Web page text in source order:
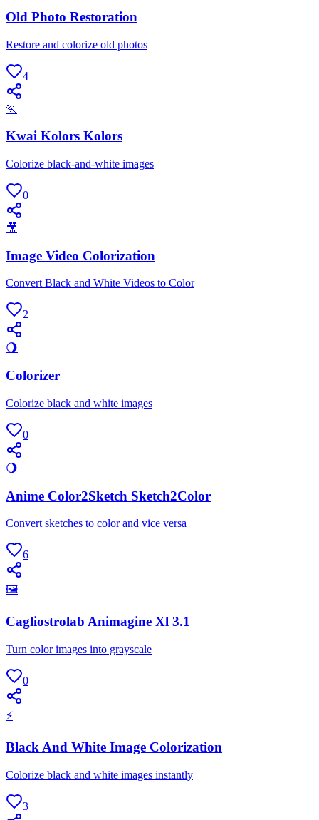
Old Photo Restoration
Restore and colorize old photos
4
🏃
Kwai Kolors Kolors
Colorize black-and-white images
0
🎥
Image Video Colorization
Convert Black and White Videos to Color
2
🌖
Colorizer
Colorize black and white images
0
🌖
Anime Color2Sketch Sketch2Color
Convert sketches to color and vice versa
6
🖼
Cagliostrolab Animagine Xl 3.1
Turn color images into grayscale
0
⚡
Black And White Image Colorization
Colorize black and white images instantly
3